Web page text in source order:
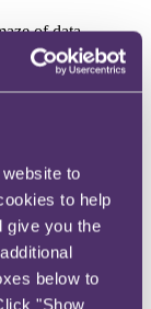
to
to help
give you the
below to
"Show
of data
And, with
multi-sector
present
to cyber
well versed in
arbitrations,
procedures.
management,
E&O,